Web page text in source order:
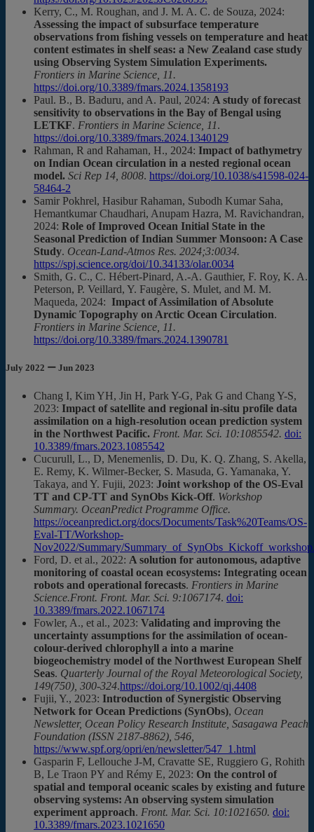
Kerry, C., M. Roughan, and J. M. A. C. de Souza, 2024:
Assessing the impact of subsurface temperature
observations from fishing vessels on temperature and heat
content estimates in shelf seas: a New Zealand case study
using Observing System Simulation Experiments.
Frontiers in Marine Science, 11.
https://doi.org/10.3389/fmars.2024.1358193
Paul. B., B. Baduru, and A. Paul, 2024: A study of forecast
sensitivity to observations in the Bay of Bengal using
LETKF. Frontiers in Marine Science, 11.
https://doi.org/10.3389/fmars.2024.1340129
Rahman, R and Rahaman, H., 2024: Impact of bathymetry
on Indian Ocean circulation in a nested regional ocean
model. Sci Rep 14, 8008. https://doi.org/10.1038/s41598-024-
58464-2
Samir Pokhrel, Hasibur Rahaman, Subodh Kumar Saha,
Hemantkumar Chaudhari, Anupam Hazra, M. Ravichandran,
2024: Role of Improved Ocean Initial State in the
Seasonal Prediction of Indian Summer Monsoon: A Case
Study. Ocean-Land-Atmos Res. 2024;3:0034.
https://spj.science.org/doi/10.34133/olar.0034
Smith, G. C., C. Hébert-Pinard, A.-A. Gauthier, F. Roy, K. A.
Peterson, P. Veillard, Y. Faugère, S. Mulet, and M. M.
Maqueda, 2024: Impact of Assimilation of Absolute
Dynamic Topography on Arctic Ocean Circulation.
Frontiers in Marine Science, 11.
https://doi.org/10.3389/fmars.2024.1390781
July 2022 ー Jun 2023
Chang I, Kim YH, Jin H, Park Y-G, Pak G and Chang Y-S,
2023: Impact of satellite and regional in-situ profile data
assimilation on a high-resolution ocean prediction system
in the Northwest Pacific. Front. Mar. Sci. 10:1085542. doi:
10.3389/fmars.2023.1085542
Cucurull, L., D, Menemenlis, D. Du, K. Q. Zhang, S. Akella,
E. Remy, K. Wilmer-Becker, S. Masuda, G. Yamanaka, Y.
Takaya, and Y. Fujii, 2023: Joint workshop of the OS-Eval
TT and CP-TT and SynObs Kick-Off. Workshop
Summary. OceanPredict Programme Office.
https://oceanpredict.org/docs/Documents/Task%20Teams/OS-
Eval-TT/Workshop-
Nov2022/Summary/
Ford, D. et al., 2022: A solution for autonomous, adaptive
monitoring of coastal ocean ecosystems: Integrating ocean
robots and operational forecasts. Frontiers in Marine
Science.Front. Front. Mar. Sci. 9:1067174. doi:
10.3389/fmars.2022.1067174
Fowler, A., et al., 2023: Validating and improving the
uncertainty assumptions for the assimilation of ocean-
colour-derived chlorophyll a into a marine
biogeochemistry model of the Northwest European Shelf
Seas. Quarterly Journal of the Royal Meteorological Society,
149(750), 300-324.https://doi.org/10.1002/qj.4408
Fujii, Y., 2023: Introduction of Synergistic Observing
Network for Ocean Predictions (SynObs), Ocean
Newsletter, Ocean Policy Research Institute, Sasagawa Peach
Foundation (ISSN 2187-8862), 546,
https://www.spf.org/opri/en/newsletter/547_1.html
Gasparin F, Lellouche J-M, Cravatte SE, Ruggiero G, Rohith
B, Le Traon PY and Rémy E, 2023: On the control of
spatial and temporal oceanic scales by existing and future
observing systems: An observing system simulation
experiment approach. Front. Mar. Sci. 10:1021650. doi:
10.3389/fmars.2023.1021650